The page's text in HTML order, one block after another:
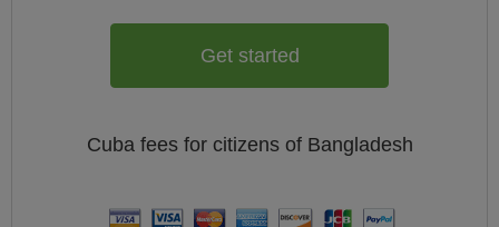
Get started
Cuba fees for citizens of Bangladesh